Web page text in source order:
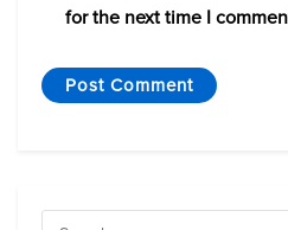
for the next time I